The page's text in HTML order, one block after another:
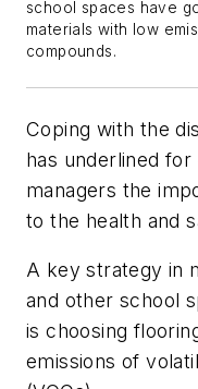
school spaces have
materials with low
compounds.
Coping with the
has underlined
managers the
to the health and
A key strategy in
and other school
is choosing
emissions of